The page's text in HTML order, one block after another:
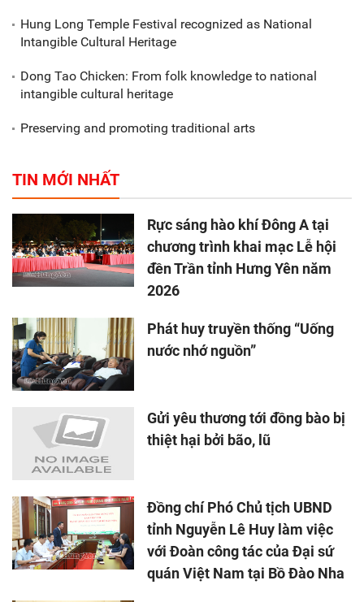
Hung Long Temple Festival recognized as National
Intangible Cultural Heritage
Dong Tao Chicken: From folk knowledge to national
intangible cultural heritage
Preserving and promoting traditional arts
TIN MỚI NHẤT
Rực sáng hào khí Đông A tại
chương trình khai mạc Lễ hội
đền Trần tỉnh Hưng Yên năm
2026
Phát huy truyền thống “Uống
nước nhớ nguồn”
Gửi yêu thương tới đồng bào bị
thiệt hại bởi bão, lũ
Đồng chí Phó Chủ tịch UBND
tỉnh Nguyễn Lê Huy làm việc
với Đoàn công tác của Đại sứ
quán Việt Nam tại Bồ Đào Nha